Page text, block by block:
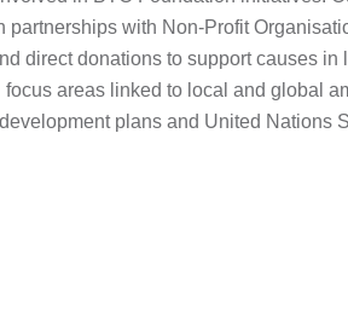
partnerships with Non-Profit
direct donations to support causes in
areas linked to local and global
plans and United Nations